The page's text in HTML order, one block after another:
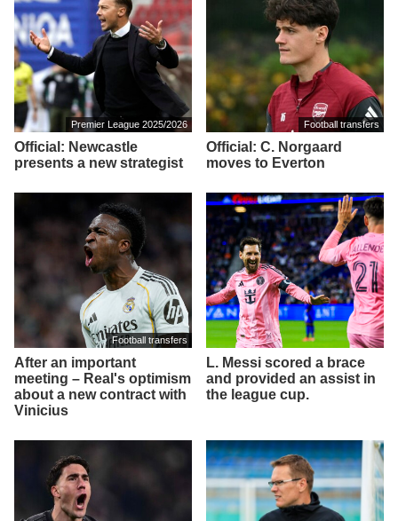
Premier League 2025/2026
Official: Newcastle
presents a new strategist
Football transfers
Official: C. Norgaard
moves to Everton
Football transfers
After an important
meeting – Real's optimism
about a new contract with
Vinicius
L. Messi scored a brace
and provided an assist in
the league cup.